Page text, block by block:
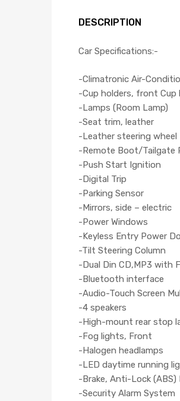
DESCRIPTION
Car Specifications:-
-Climatronic Air-
-Cup holders, front Cup
-Lamps (Room Lamp)
-Seat trim, leather
-Leather steering wheel
-Remote Boot/Tailgate
-Push Start Ignition
-Digital Trip
-Parking Sensor
-Mirrors, side – electric
-Power Windows
-Keyless Entry Power
-Tilt Steering Column
-Dual Din CD,MP3 with
-Bluetooth interface
-Audio-Touch Screen
-4 speakers
-High-mount rear stop
-Fog lights, Front
-Halogen headlamps
-LED daytime running
-Brake, Anti-Lock
-Security Alarm System